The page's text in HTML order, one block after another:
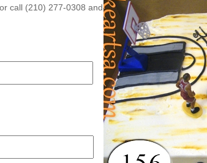
call (210) 277-0308 and